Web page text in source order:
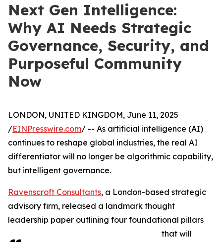
Next Gen Intelligence:
Why AI Needs Strategic
Governance, Security, and
Purposeful Community
Now
LONDON, UNITED KINGDOM, June 11, 2025
/EINPresswire.com/ -- As artificial intelligence (AI)
continues to reshape global industries, the real AI
differentiator will no longer be algorithmic capability,
but intelligent governance.
Ravenscroft Consultants, a London-based strategic
advisory firm, released a landmark thought
leadership paper outlining four foundational pillars
that will